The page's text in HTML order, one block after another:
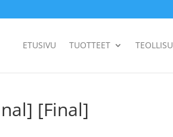
ETUSIVU TUOTTEET
[Final]